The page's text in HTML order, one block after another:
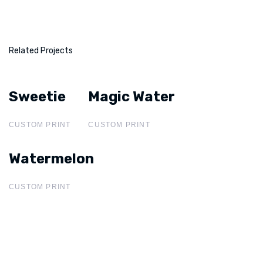
Related Projects
Sweetie
Sweetie
CUSTOM PRINT
Magic Water
Magic Water
CUSTOM PRINT
Watermelon
Watermelon
CUSTOM PRINT